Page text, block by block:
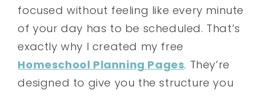
focused without feeling like every minute
of your day has to be scheduled. That’s
exactly why I created my free
Homeschool Planning Pages. They’re
designed to give you the structure you